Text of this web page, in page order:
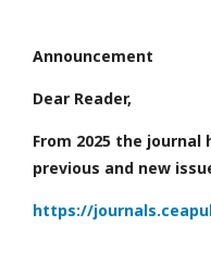
Announcement
Dear Reader,
From 2025 the journal
previous and new
https://